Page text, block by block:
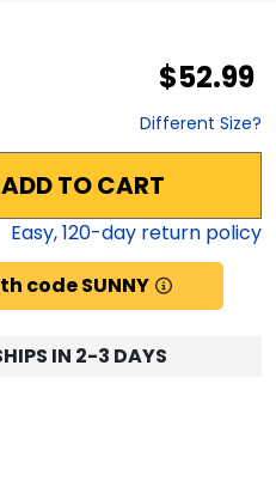
$52.99
Different Size?
ADD TO CART
Easy,120-day return policy
code SUNNY
IN 2-3 DAYS